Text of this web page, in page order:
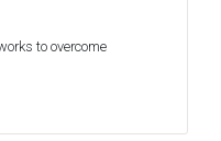
to overcome